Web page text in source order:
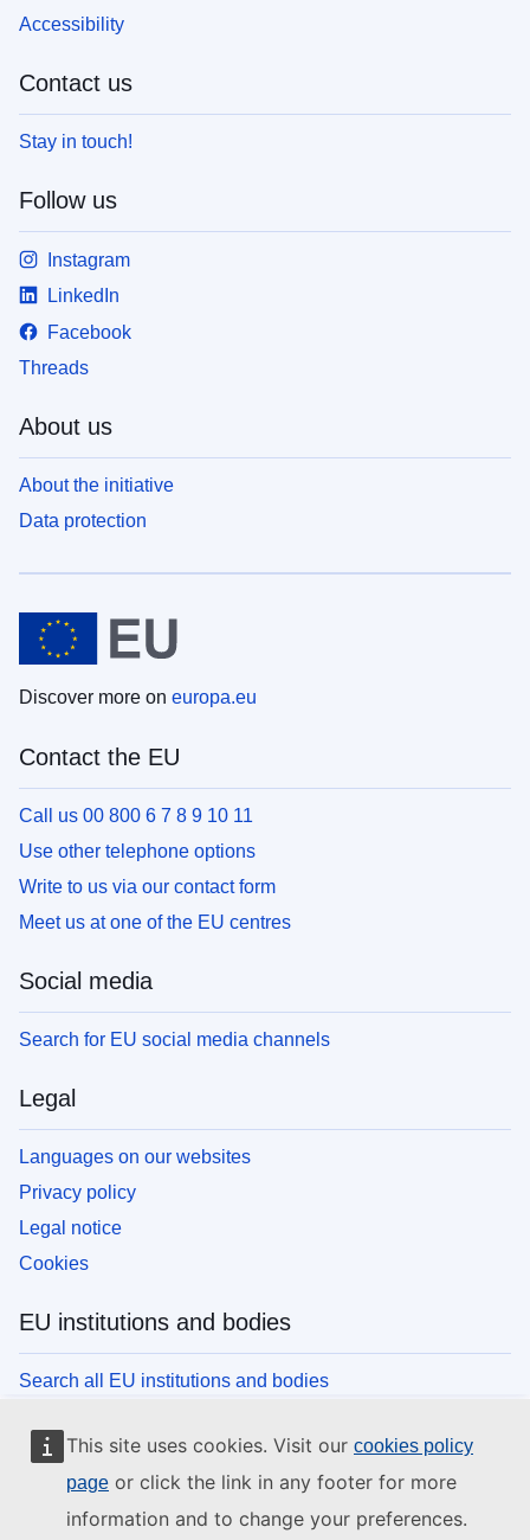
This site uses cookies. Visit our cookies policy
page or click the link in any footer for more
information and to change your preferences.
Accessibility
Contact us
Stay in touch!
Follow us
Instagram
LinkedIn
Facebook
Threads
About us
About the initiative
Data protection
Discover more on europa.eu
Contact the EU
Call us 00 800 6 7 8 9 10 11
Use other telephone options
Write to us via our contact form
Meet us at one of the EU centres
Social media
Search for EU social media channels
Legal
Languages on our websites
Privacy policy
Legal notice
Cookies
EU institutions and bodies
Search all EU institutions and bodies